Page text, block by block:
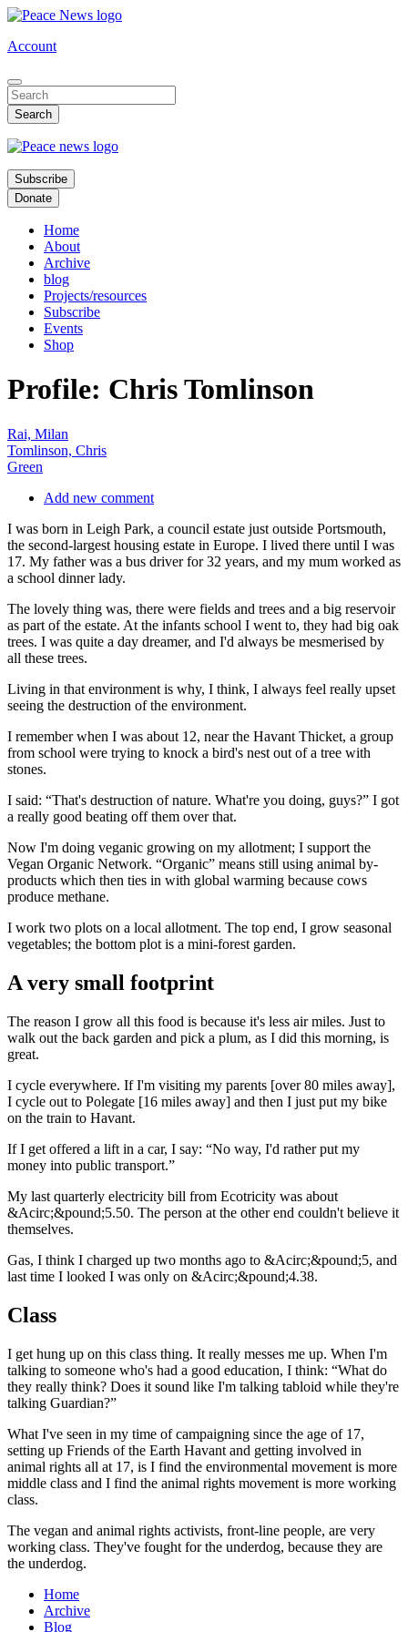
Skip
main
Account
Subscribe
Donate
Home
About
Archive
blog
Projects/resources
Subscribe
Events
Shop
Profile: Chris Tomlinson
Rai, Milan
Tomlinson, Chris
Green
Add new comment
I was born in Leigh Park, a council estate just outside Portsmouth,
the second-largest housing estate in Europe. I lived there until I was
17. My father was a bus driver for 32 years, and my mum worked as
a school dinner lady.
The lovely thing was, there were fields and trees and a big reservoir
as part of the estate. At the infants school I went to, they had big oak
trees. I was quite a day dreamer, and I'd always be mesmerised by
all these trees.
Living in that environment is why, I think, I always feel really upset
seeing the destruction of the environment.
I remember when I was about 12, near the Havant Thicket, a group
from school were trying to knock a bird's nest out of a tree with
stones.
I said: “That's destruction of nature. What're you doing, guys?” I got
a really good beating off them over that.
Now I'm doing veganic growing on my allotment; I support the
Vegan Organic Network. “Organic” means still using animal by-
products which then ties in with global warming because cows
produce methane.
I work two plots on a local allotment. The top end, I grow seasonal
vegetables; the bottom plot is a mini-forest garden.
A very small footprint
The reason I grow all this food is because it's less air miles. Just to
walk out the back garden and pick a plum, as I did this morning, is
great.
I cycle everywhere. If I'm visiting my parents [over 80 miles away],
I cycle out to Polegate [16 miles away] and then I just put my bike
on the train to Havant.
If I get offered a lift in a car, I say: “No way, I'd rather put my
money into public transport.”
My last quarterly electricity bill from Ecotricity was about
&Acirc;&pound;5.50. The person at the other end couldn't believe it
themselves.
Gas, I think I charged up two months ago to &Acirc;&pound;5, and
last time I looked I was only on &Acirc;&pound;4.38.
Class
I get hung up on this class thing. It really messes me up. When I'm
talking to someone who's had a good education, I think: “What do
they really think? Does it sound like I'm talking tabloid while they're
talking Guardian?”
What I've seen in my time of campaigning since the age of 17,
setting up Friends of the Earth Havant and getting involved in
animal rights all at 17, is I find the environmental movement is more
middle class and I find the animal rights movement is more working
class.
The vegan and animal rights activists, front-line people, are very
working class. They've fought for the underdog, because they are
the underdog.
Home
Archive
Blog